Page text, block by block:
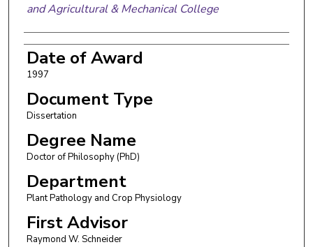
and Agricultural & Mechanical College
Date of Award
1997
Document Type
Dissertation
Degree Name
Doctor of Philosophy (PhD)
Department
Plant Pathology and Crop Physiology
First Advisor
Raymond W. Schneider